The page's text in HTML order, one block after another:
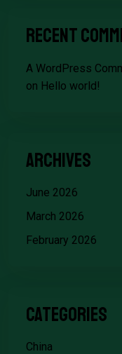
Recent
A WordPress
on Hello world!
Archives
June 2026
March 2026
February 2026
Categories
China